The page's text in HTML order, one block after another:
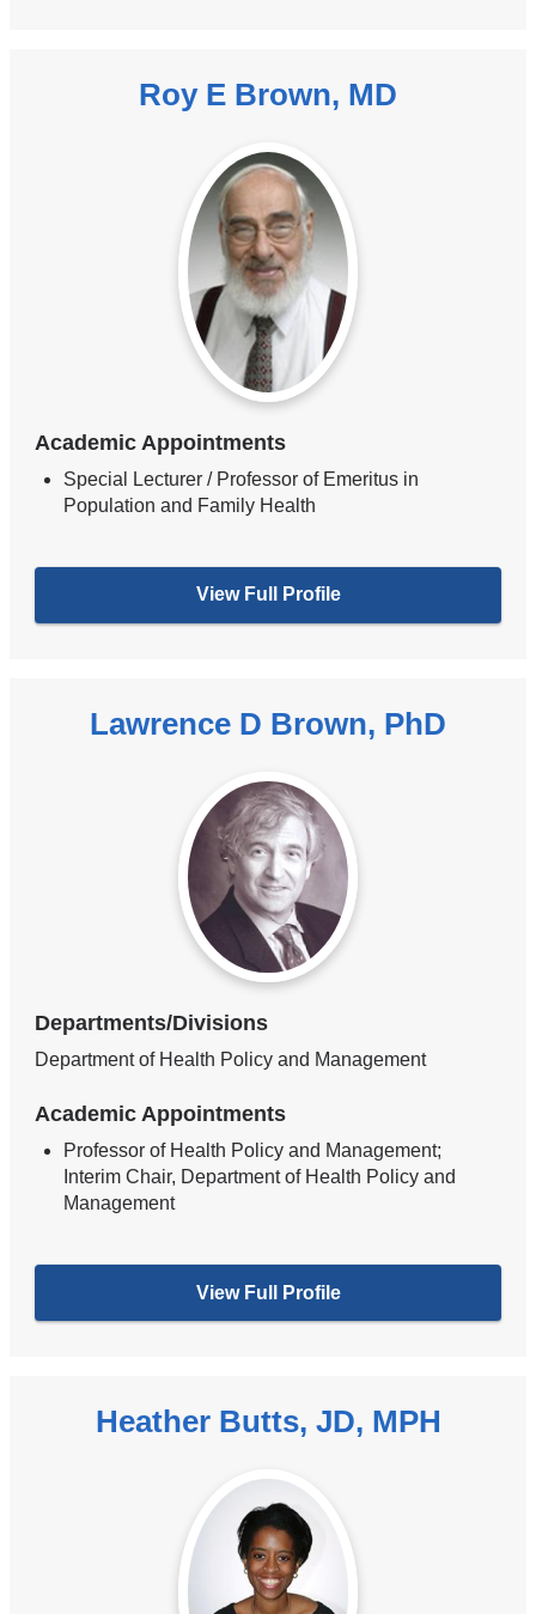
Roy E Brown, MD
Academic Appointments
Special Lecturer / Professor of Emeritus in
Population and Family Health
View Full Profile
Lawrence D Brown, PhD
Departments/Divisions
Department of Health Policy and Management
Academic Appointments
Professor of Health Policy and Management;
Interim Chair, Department of Health Policy and
Management
View Full Profile
Heather Butts, JD, MPH